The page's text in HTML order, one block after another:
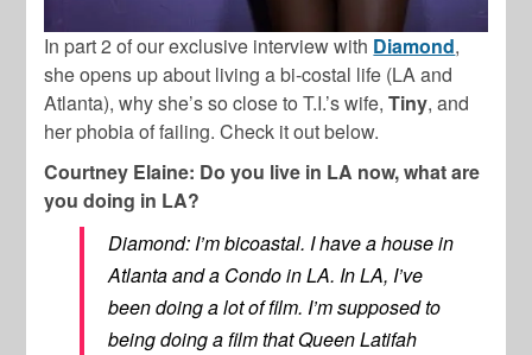
In part 2 of our exclusive interview with Diamond,
she opens up about living a bi-costal life (LA and
Atlanta), why she’s so close to T.I.’s wife,Tiny, and
her phobia of failing. Check it out below.
Courtney Elaine: Do you live in LA now, what are
you doing in LA?
Diamond: I’m bicoastal. I have a house in
Atlanta and a Condo in LA. In LA, I’ve
been doing a lot of film. I’m supposed to
being doing a film that Queen Latifah